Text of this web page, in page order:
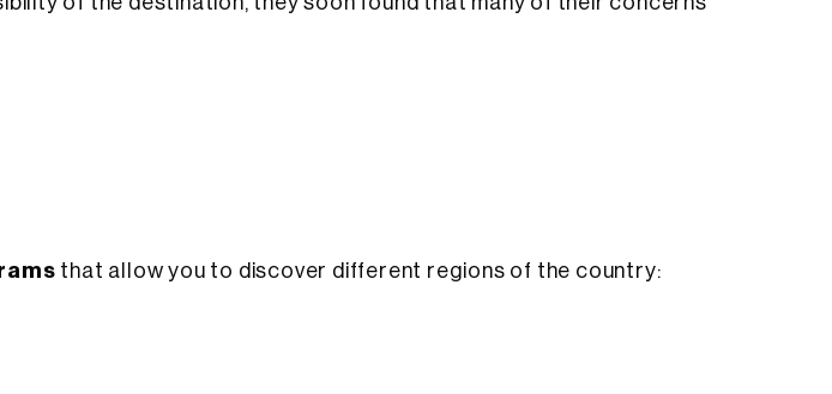
that allow you to discover different regions of the country: